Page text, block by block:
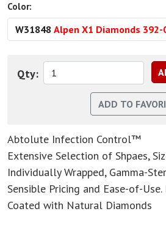
Color:
W31848 Alpen X1 Diamonds 392-
Qty:
Abtolute Infection Control™
Extensive Selection of Shpaes,
Individually Wrapped, Gamma-
Sensible Pricing and Ease-of-
Coated with Natural Diamonds